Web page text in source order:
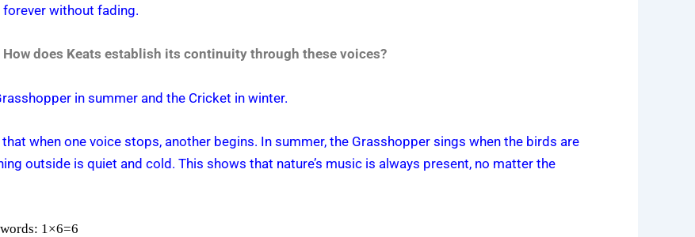
forever without fading.
How does Keats establish its continuity through these voices?
in summer and the Cricket in winter.
when one voice stops, another begins. In summer, the Grasshopper sings when the birds are
outside is quiet and cold. This shows that nature’s music is always present, no matter the
1×6=6